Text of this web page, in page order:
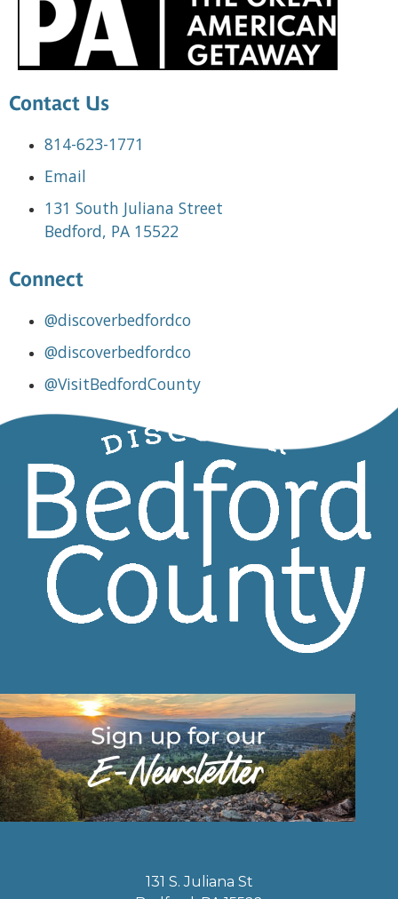
Contact Us
814-623-1771
Email
131 South Juliana Street
Bedford, PA 15522
Connect
@discoverbedfordco
@discoverbedfordco
@VisitBedfordCounty
131 S. Juliana St